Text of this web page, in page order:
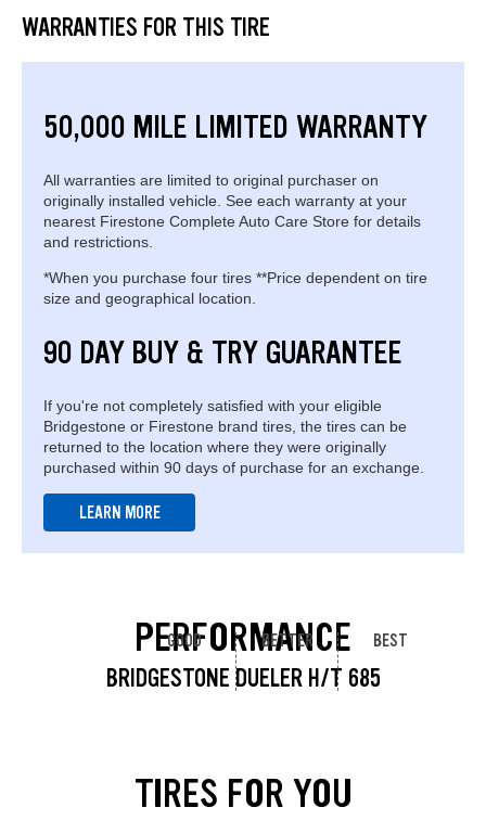
WARRANTIES FOR THIS TIRE
50,000 MILE LIMITED WARRANTY
All warranties are limited to original purchaser on
originally installed vehicle. See each warranty at your
nearest Firestone Complete Auto Care Store for details
and restrictions.
*When you purchase four tires **Price dependent on tire
size and geographical location.
90 DAY BUY & TRY GUARANTEE
If you're not completely satisfied with your eligible
Bridgestone or Firestone brand tires, the tires can be
returned to the location where they were originally
purchased within 90 days of purchase for an exchange.
LEARN MORE
PERFORMANCE
BRIDGESTONE DUELER H/T 685
GOOD BETTER BEST
TIRES FOR YOU